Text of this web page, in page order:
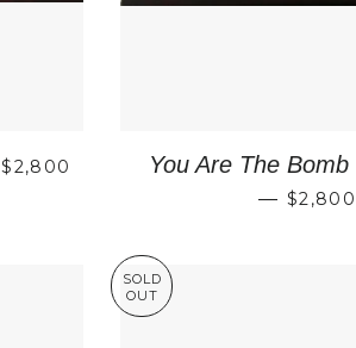
REGULAR PRICE
$2,800 You Are The
— $2,800
SOLD
OUT